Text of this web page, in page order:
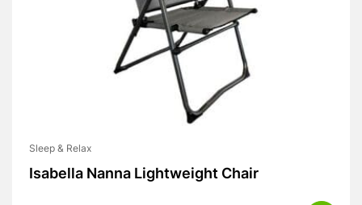
Sleep & Relax
Isabella Nanna Lightweight Chair